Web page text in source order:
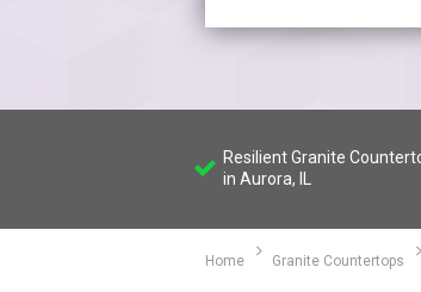
Resilient Granite
in Aurora, IL
Home Granite Countertops